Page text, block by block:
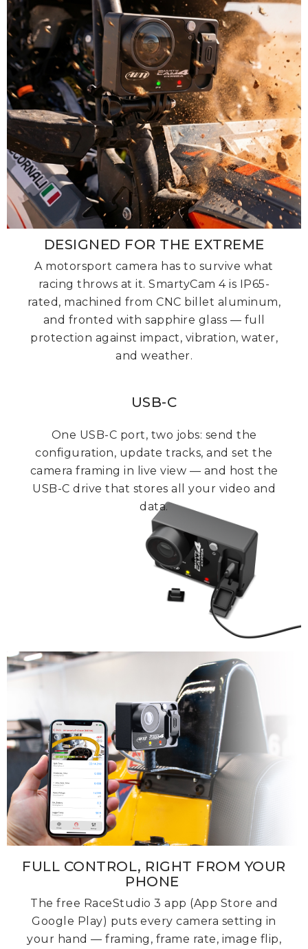
DESIGNED FOR THE EXTREME
A motorsport camera has to survive what
racing throws at it. SmartyCam 4 is IP65-
rated, machined from CNC billet aluminum,
and fronted with sapphire glass — full
protection against impact, vibration, water,
and weather.
USB-C
One USB-C port, two jobs: send the
configuration, update tracks, and set the
camera framing in live view — and host the
USB-C drive that stores all your video and
data.
FULL CONTROL, RIGHT FROM YOUR
PHONE
The free RaceStudio 3 app (App Store and
Google Play) puts every camera setting in
your hand — framing, frame rate, image flip,